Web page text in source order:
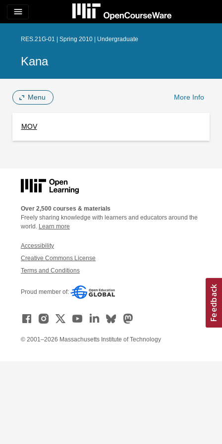
menu
RES.21G-01 | Spring 2010 | Undergraduate
Kana
Menu More Info
MOV
Over 2,500 courses & materials
Freely sharing knowledge with learners and educators around the
world. Learn more
Accessibility
Creative Commons License
Terms and Conditions
Proud member of:
© 2001–2026 Massachusetts Institute of Technology